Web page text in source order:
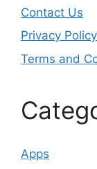
Contact Us
Privacy Policy
Terms and
Apps